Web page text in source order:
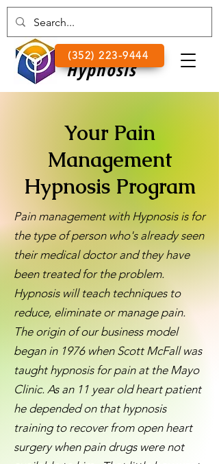
Lake
Hypnosis
(352) 223-9444
Your Pain
Management
Hypnosis Program
Pain management with Hypnosis is for
the type of person who's already seen
their medical doctor and they have
been treated for the problem.
Hypnosis will teach techniques to
reduce, eliminate or manage pain.
The origin of our business model
began in 1976 when Scott McFall was
taught hypnosis for pain at the Mayo
Clinic. As an 11 year old heart patient
he depended on that hypnosis
training to recover from open heart
surgery when pain drugs were not